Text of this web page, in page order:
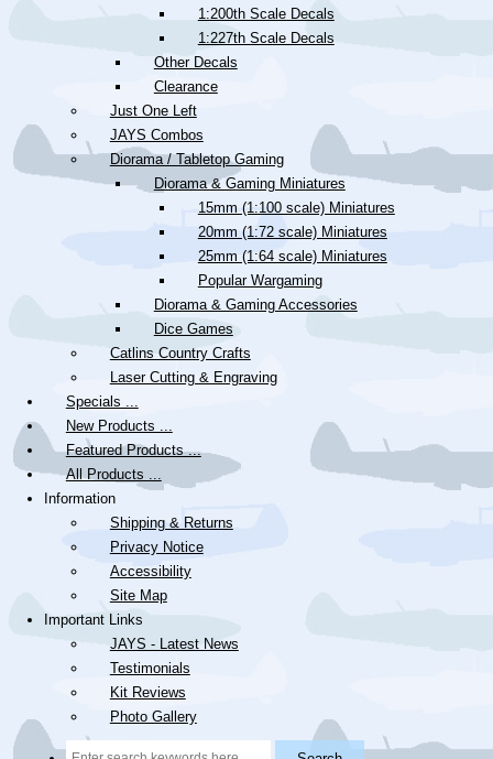
1:200th Scale Decals
1:227th Scale Decals
Other Decals
Clearance
Just One Left
JAYS Combos
Diorama / Tabletop Gaming
Diorama & Gaming Miniatures
15mm (1:100 scale) Miniatures
20mm (1:72 scale) Miniatures
25mm (1:64 scale) Miniatures
Popular Wargaming
Diorama & Gaming Accessories
Dice Games
Catlins Country Crafts
Laser Cutting & Engraving
Specials ...
New Products ...
Featured Products ...
All Products ...
Information
Shipping & Returns
Privacy Notice
Accessibility
Site Map
Important Links
JAYS - Latest News
Testimonials
Kit Reviews
Photo Gallery